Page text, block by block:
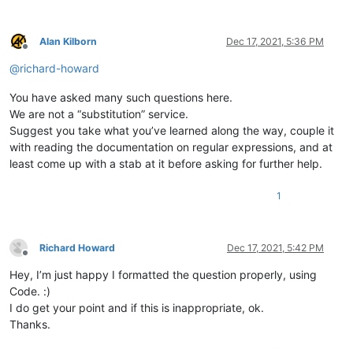
Offline
Alan Kilborn Dec 17, 2021, 5:36 PM
@richard-howard
You have asked many such questions here.
We are not a “substitution” service.
Suggest you take what you’ve learned along the way, couple it
with reading the documentation on regular expressions, and at
least come up with a stab at it before asking for further help.
1
Offline
Richard Howard Dec 17, 2021, 5:42 PM
Hey, I’m just happy I formatted the question properly, using
Code. :)
I do get your point and if this is inappropriate, ok.
Thanks.